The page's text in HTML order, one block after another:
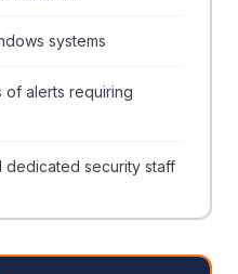
systems
of alerts requiring
dedicated security staff